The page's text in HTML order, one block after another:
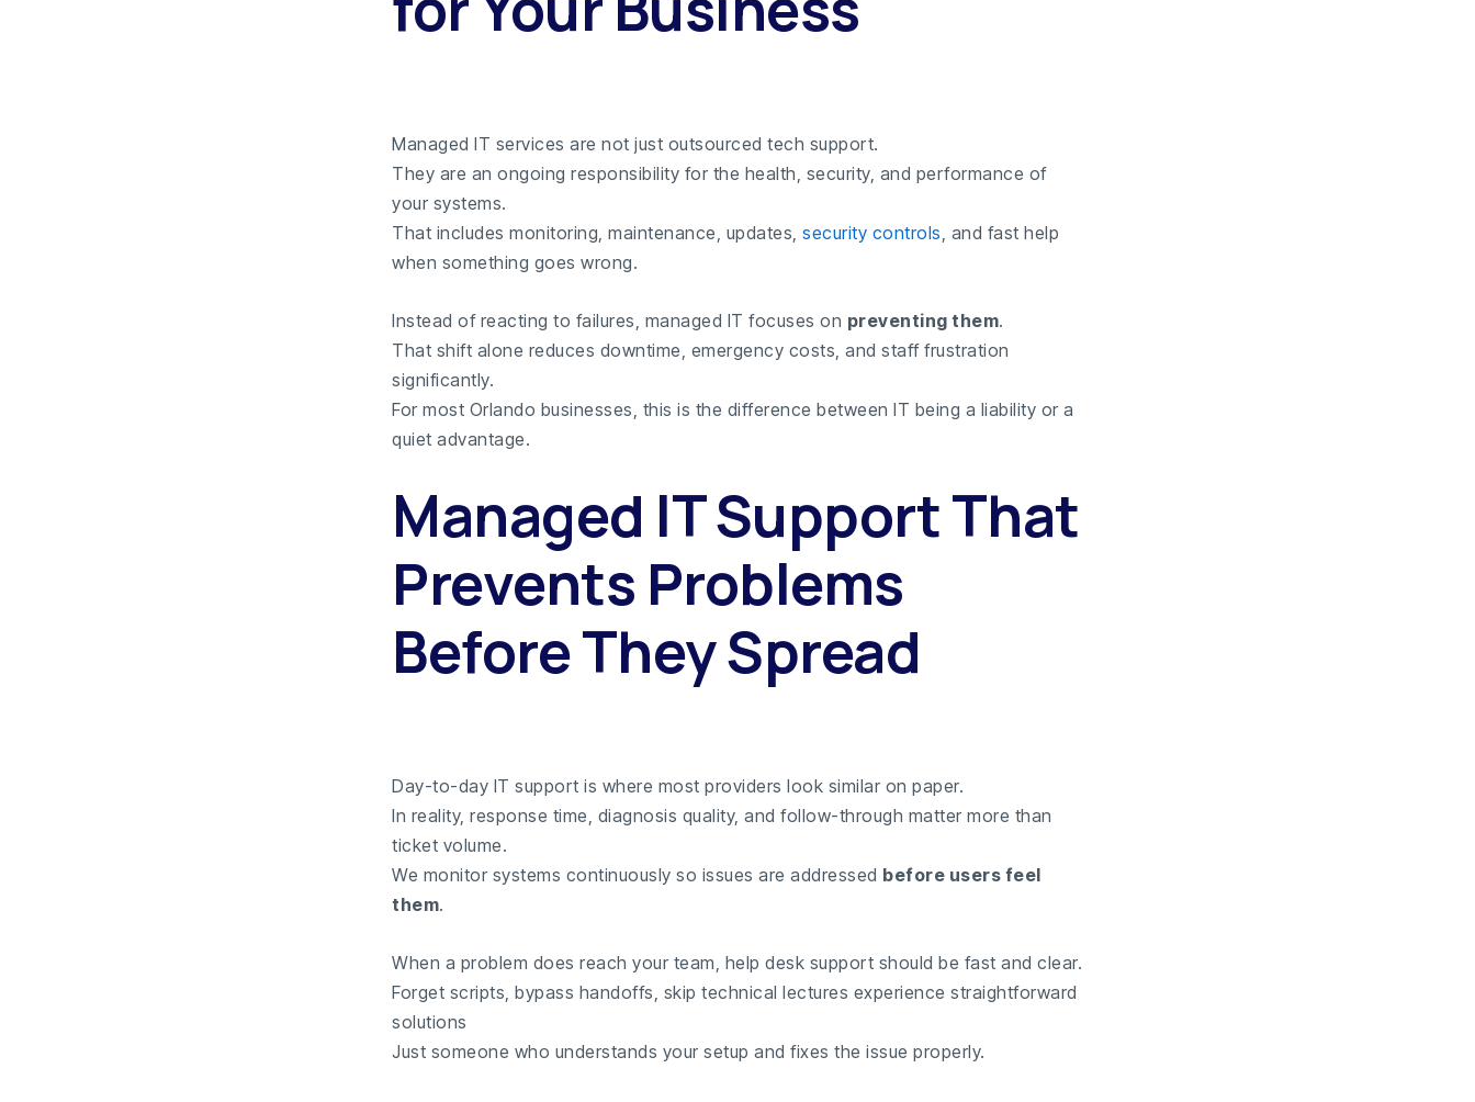
Managed IT services are not just outsourced tech support.
They are an ongoing responsibility for the health, security, and performance of
your systems.
That includes monitoring, maintenance, updates, security controls, and fast help
when something goes wrong.
Instead of reacting to failures, managed IT focuses on preventing them.
That shift alone reduces downtime, emergency costs, and staff frustration
significantly.
For most Orlando businesses, this is the difference between IT being a liability or a
quiet advantage.
Managed IT Support That
Prevents Problems
Before They Spread
Day-to-day IT support is where most providers look similar on paper.
In reality, response time, diagnosis quality, and follow-through matter more than
ticket volume.
We monitor systems continuously so issues are addressed before users feel
them.
When a problem does reach your team, help desk support should be fast and clear.
Forget scripts, bypass handoffs, skip technical lectures experience straightforward
solutions
Just someone who understands your setup and fixes the issue properly.